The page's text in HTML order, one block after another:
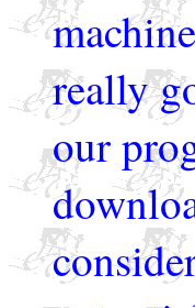
really
our